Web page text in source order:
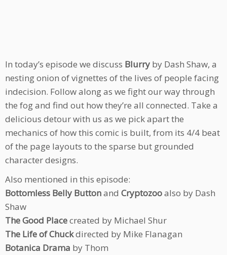
In today’s episode we discuss Blurry by Dash Shaw, a
nesting onion of vignettes of the lives of people facing
indecision. Follow along as we fight our way through
the fog and find out how they’re all connected. Take a
delicious detour with us as we pick apart the
mechanics of how this comic is built, from its 4/4 beat
of the page layouts to the sparse but grounded
character designs.
Also mentioned in this episode:
Bottomless Belly Buttonand Cryptozooalso by Dash
Shaw
The Good Placecreated by Michael Shur
The Life of Chuckdirected by Mike Flanagan
Botanica Drama by Thom